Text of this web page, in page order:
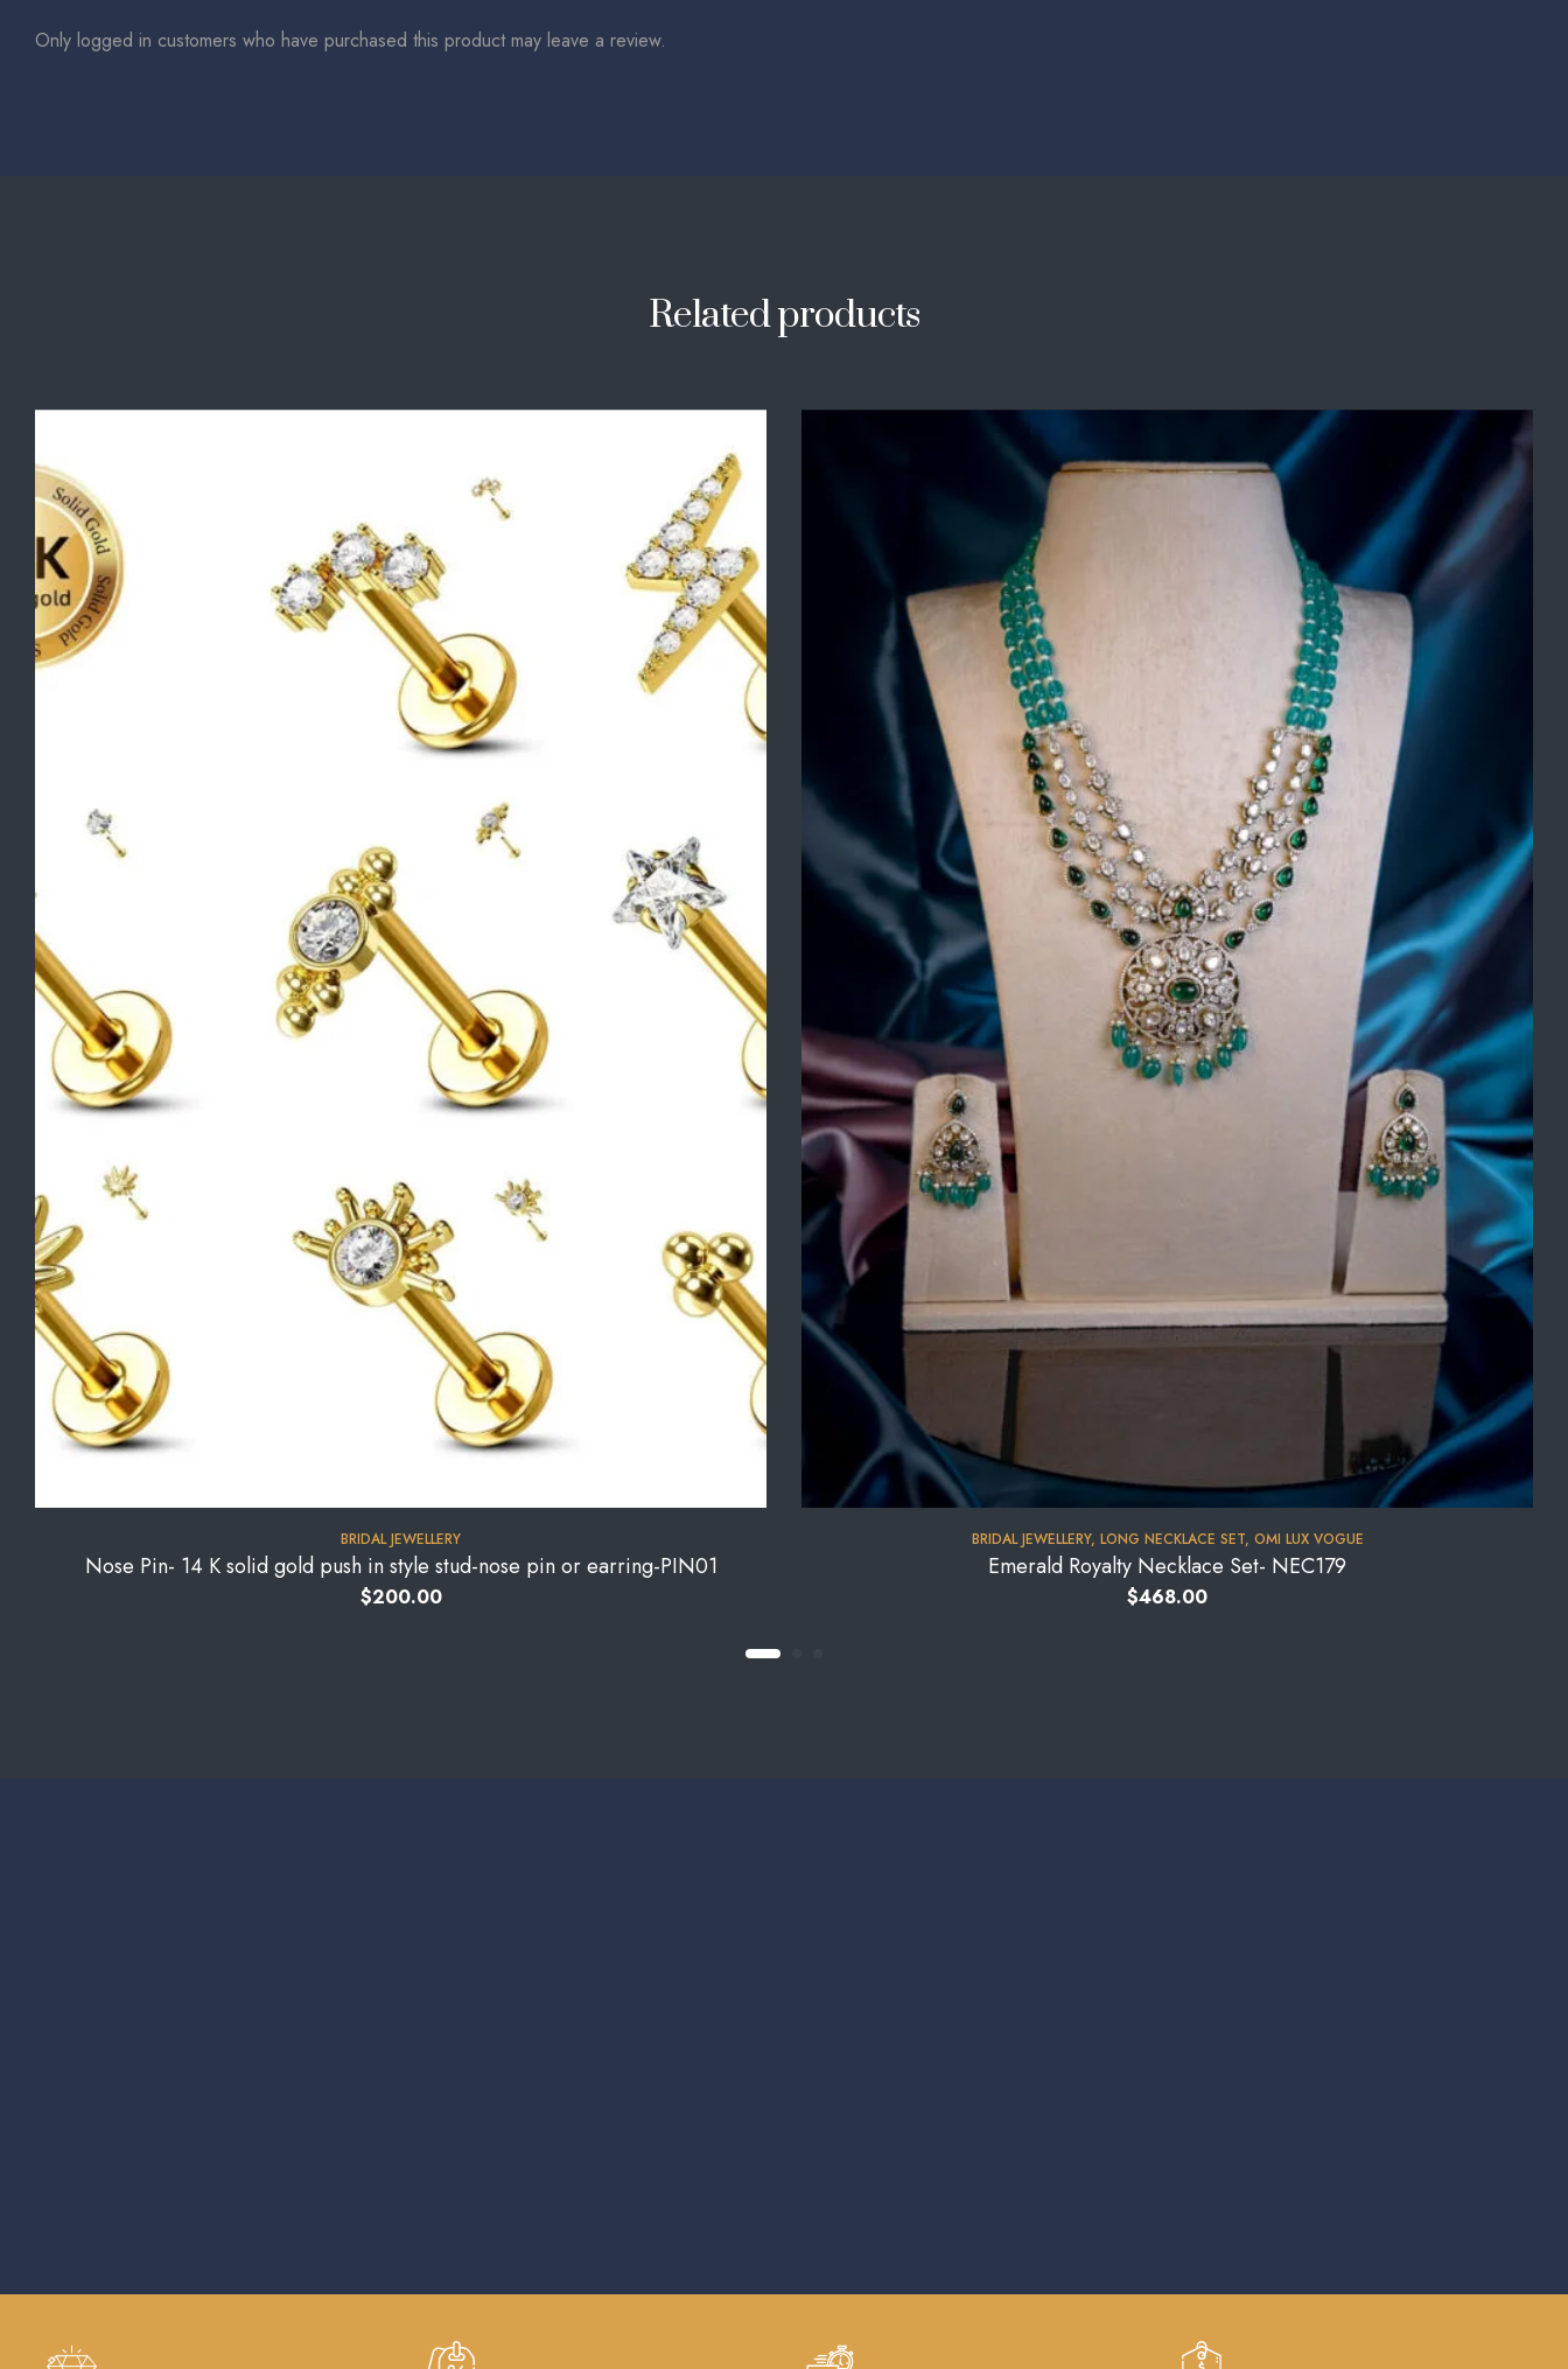
Only logged in customers who have purchased this product may leave a review.
Related products
BRIDAL JEWELLERY
Nose Pin- 14 K solid gold push in style stud-nose pin or earring-PIN01
$200.00
BRIDAL JEWELLERY, LONG NECKLACE SET, OMI LUX VOGUE
Emerald Royalty Necklace Set- NEC179
$468.00